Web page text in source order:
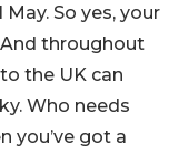
So yes, your
throughout
the UK can
Who needs
you’ve got a